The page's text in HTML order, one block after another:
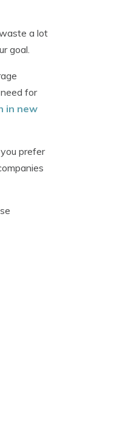
a lot
goal.
for
in new
prefer